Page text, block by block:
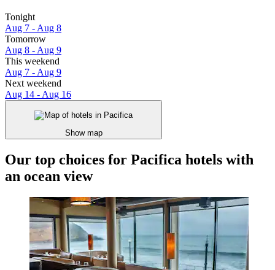
Tonight
Aug 7 - Aug 8
Tomorrow
Aug 8 - Aug 9
This weekend
Aug 7 - Aug 9
Next weekend
Aug 14 - Aug 16
Show map
Our top choices for Pacifica hotels with
an ocean view